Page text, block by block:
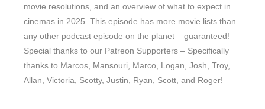
movie resolutions, and an overview of what to expect in
cinemas in 2025. This episode has more movie lists than
any other podcast episode on the planet – guaranteed!
Special thanks to our Patreon Supporters – Specifically
thanks to Marcos, Mansouri, Marco, Logan, Josh, Troy,
Allan, Victoria, Scotty, Justin, Ryan, Scott, and Roger!